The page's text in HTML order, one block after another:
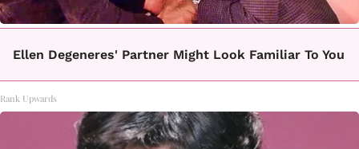
Ellen Degeneres' Partner Might Look Familiar To You
Rank Upwards